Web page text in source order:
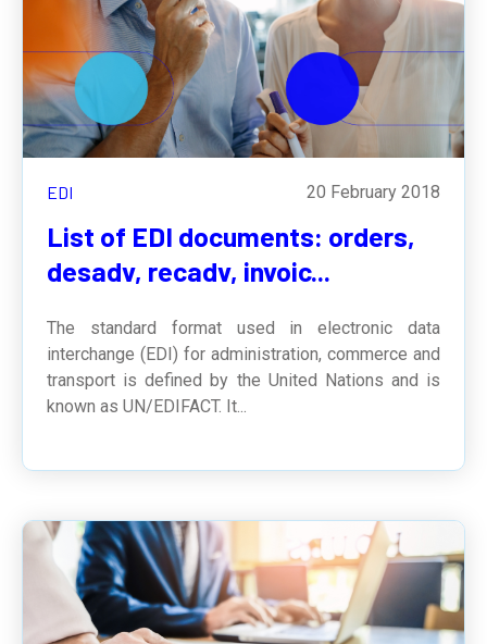
EDI 20 February 2018
List of EDI documents: orders,
desadv, recadv, invoic...
The standard format used in electronic data
interchange (EDI) for administration, commerce and
transport is defined by the United Nations and is
known asUN/EDIFACT. It...